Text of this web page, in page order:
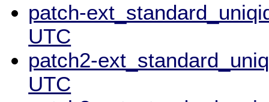
patch-
UTC
patch2-
UTC